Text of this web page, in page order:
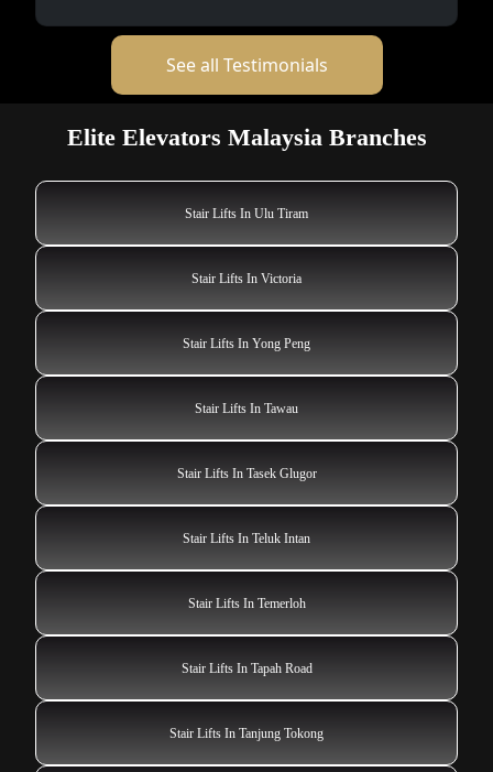
See all Testimonials
Elite Elevators Malaysia Branches
Stair Lifts In Ulu Tiram
Stair Lifts In Victoria
Stair Lifts In Yong Peng
Stair Lifts In Tawau
Stair Lifts In Tasek Glugor
Stair Lifts In Teluk Intan
Stair Lifts In Temerloh
Stair Lifts In Tapah Road
Stair Lifts In Tanjung Tokong